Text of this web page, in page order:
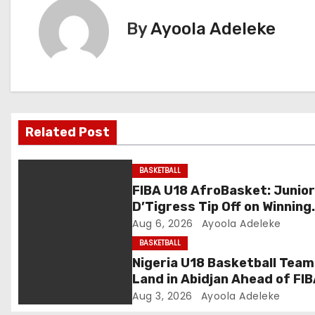
v
i
ByAyoola Adeleke
Related Post
BASKETBALL
FIBA U18 AfroBasket: Junior
D’Tigress Tip Off on Winning
Note, Junior D’Tigers
Aug 6, 2026 Ayoola Adeleke
BASKETBALL
Nigeria U18 Basketball
Land in Abidjan Ahead of
U18 AfroBasket
Aug 3, 2026 Ayoola Adeleke